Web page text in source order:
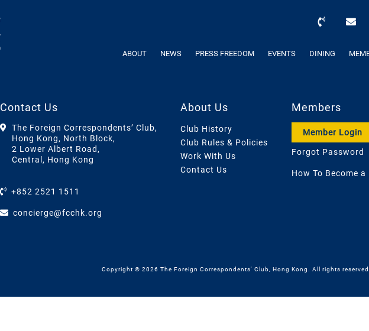
ABOUT NEWS PRESS FREEDOM EVENTS DINING
Contact Us
The Foreign Correspondents’ Club,
Hong Kong, North Block,
2 Lower Albert Road,
Central, Hong Kong
+852 2521 1511
concierge@fcchk.org
About Us
Club History
Club Rules & Policies
Work With Us
Contact Us
Members
Member Login
Forgot Password
How To Become a
Copyright © 2026 The Foreign Correspondents' Club, Hong Kong. All rights